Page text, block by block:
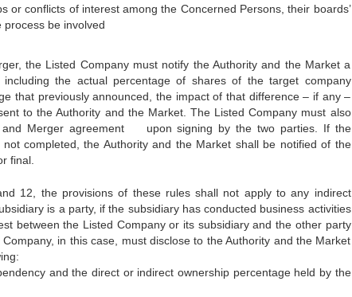
or conflicts of interest among the Concerned Persons, their boards’
be involved
the Listed Company must notify the Authority and the Market a
the actual percentage of shares of the target company
that previously announced, the impact of that difference – if any –
to the Authority and the Market. The Listed Company must also
and Merger agreement upon signing by the two parties. If the
completed, the Authority and the Market shall be notified of the
final.
12, the provisions of these rules shall not apply to any indirect
is a party, if the subsidiary has conducted business activities
between the Listed Company or its subsidiary and the other party
in this case, must disclose to the Authority and the Market
and the direct or indirect ownership percentage held by the